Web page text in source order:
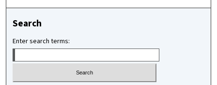
Search
Enter search terms: